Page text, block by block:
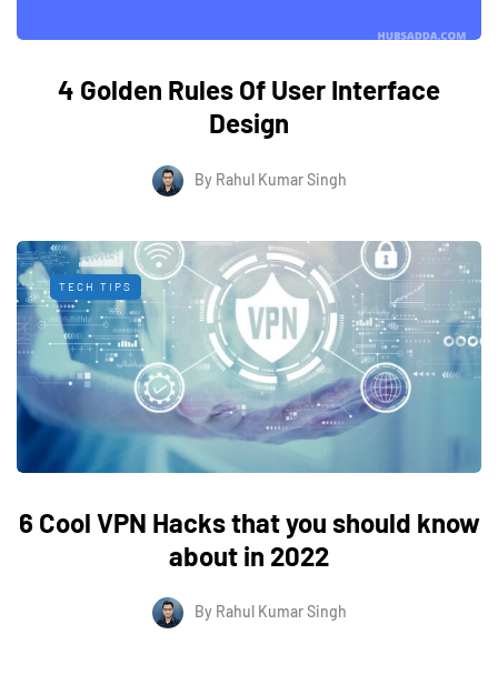
4 Golden Rules Of User Interface
Design
By Rahul Kumar Singh
TECH TIPS
6 Cool VPN Hacks that you should know
about in 2022
By Rahul Kumar Singh